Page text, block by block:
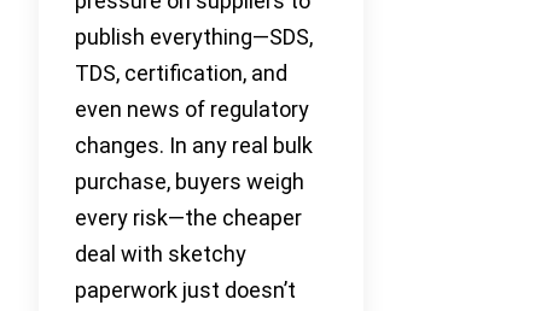
publish everything—SDS,
TDS, certification, and
even news of regulatory
changes. In any real bulk
purchase, buyers weigh
every risk—the cheaper
deal with sketchy
paperwork just doesn’t